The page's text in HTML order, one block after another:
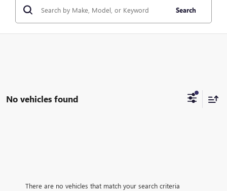
Search
No vehicles found
There are no vehicles that match your search criteria